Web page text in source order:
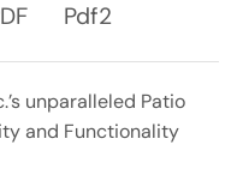
Pdf2
unparalleled Patio
and Functionality